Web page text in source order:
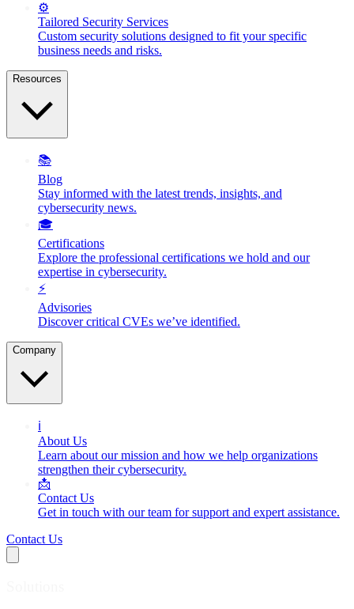
⚙️
Tailored Security Services
Custom security solutions designed to fit your specific
business needs and risks.
Resources
📚
Blog
Stay informed with the latest trends, insights, and
cybersecurity news.
🎓
Certifications
Explore the professional certifications we hold and our
expertise in cybersecurity.
⚡
Advisories
Discover critical CVEs we’ve identified.
Company
ℹ️
About Us
Learn about our mission and how we help organizations
strengthen their cybersecurity.
📩
Contact Us
Get in touch with our team for support and expert assistance.
Contact Us